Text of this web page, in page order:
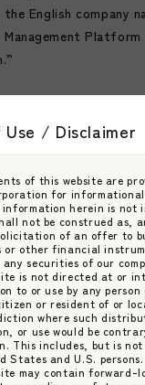
/ Disclaimer
of this website are
for informational
information herein is not
not be construed as,
of an offer to
or other financial
securities of our
is not directed at or
to or use by any
or resident of or
where such
or use would be
This includes, but is not
States and U.S. persons.
may contain forward-
English company
Management